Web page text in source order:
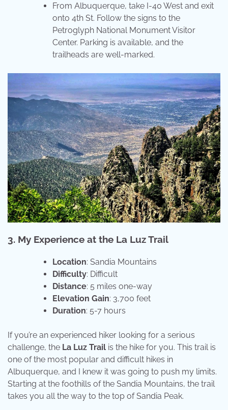
From Albuquerque, take I-40 West and exit
onto 4th St. Follow the signs to the
Petroglyph National Monument Visitor
Center. Parking is available, and the
trailheads are well-marked.
3. My Experience at the La Luz Trail
Location: Sandia Mountains
Difficulty: Difficult
Distance: 5 miles one-way
Elevation Gain: 3,700 feet
Duration: 5-7 hours
If you’re an experienced hiker looking for a serious
challenge, the La Luz Trail is the hike for you. This trail is
one of the most popular and difficult hikes in
Albuquerque, and I knew it was going to push my limits.
Starting at the foothills of the Sandia Mountains, the trail
takes you all the way to the top of Sandia Peak.